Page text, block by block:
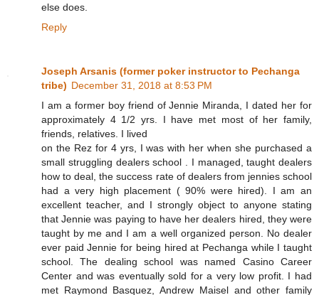
else does.
Reply
Joseph Arsanis (former poker instructor to Pechanga
tribe) December 31, 2018 at 8:53 PM
I am a former boy friend of Jennie Miranda, I dated her for
approximately 4 1/2 yrs. I have met most of her family,
friends, relatives. I lived
on the Rez for 4 yrs, I was with her when she purchased a
small struggling dealers school . I managed, taught dealers
how to deal, the success rate of dealers from jennies school
had a very high placement ( 90% were hired). I am an
excellent teacher, and I strongly object to anyone stating
that Jennie was paying to have her dealers hired, they were
taught by me and I am a well organized person. No dealer
ever paid Jennie for being hired at Pechanga while I taught
school. The dealing school was named Casino Career
Center and was eventually sold for a very low profit. I had
met Raymond Basquez, Andrew Maisel and other family